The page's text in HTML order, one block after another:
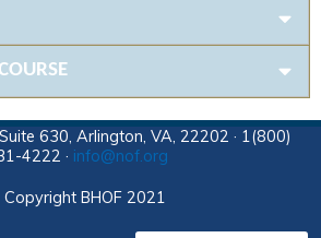
630, Arlington, VA, 22202 · 1(800)
4222 · info@nof.org
BHOF 2021